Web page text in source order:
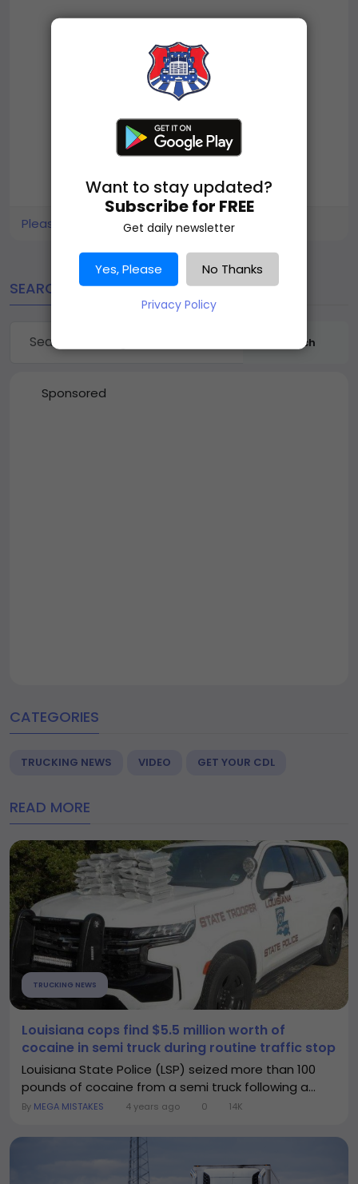
Please log in to like, share and comment!
SEARCH
Search
Sponsored
CATEGORIES
TRUCKING NEWS VIDEO GET YOUR CDL
READ MORE
TRUCKING NEWS
Louisiana cops find $5.5 million worth of
cocaine in semi truck during routine traffic stop
Louisiana State Police (LSP) seized more than 100
pounds of cocaine from a semi truck following a...
By MEGA MISTAKES 4 years ago 0 14K
Want to stay updated?
Subscribe for FREE
Get daily newsletter
Yes, Please No Thanks
Privacy Policy